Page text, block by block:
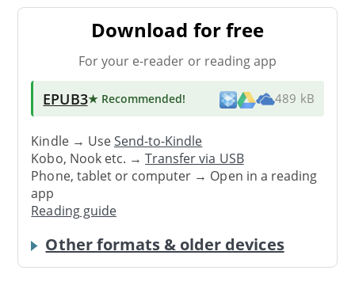
Download for free
For your e-reader or reading app
EPUB3★ Recommended! 489 kB
Kindle → UseSend-to-Kindle
Kobo, Nook etc. →Transfer via USB
Phone, tablet or computer → Open in a reading
app
Reading guide
Other formats & older devices